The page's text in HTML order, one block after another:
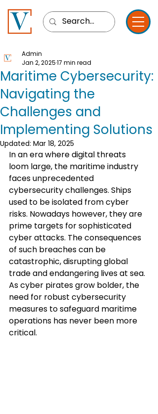
Maritime Cybersecurity:
Navigating the
Challenges and
Implementing Solutions
Admin
Jan 2, 202517 min read
Updated: Mar 18, 2025
In an era where digital threats
loom large, the maritime industry
faces unprecedented
cybersecurity challenges. Ships
used to be isolated from cyber
risks. Nowadays however, they are
prime targets for sophisticated
cyber attacks. The consequences
of such breaches can be
catastrophic, disrupting global
trade and endangering lives at sea.
As cyber pirates grow bolder, the
need for robust cybersecurity
measures to safeguard maritime
operations has never been more
critical.